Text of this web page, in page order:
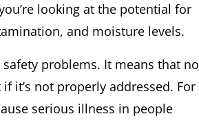
looking at the potential for
and moisture levels.
problems. It means that no
it’s not properly addressed. For
serious illness in people